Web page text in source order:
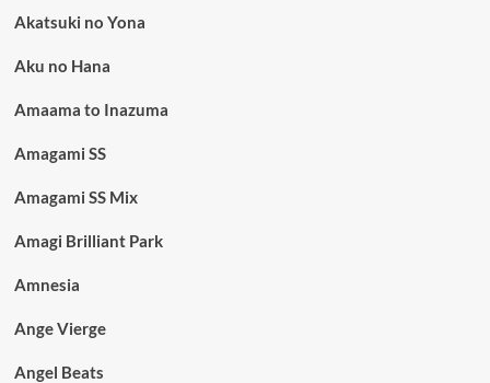
Akatsuki no Yona
Aku no Hana
Amaama to Inazuma
Amagami SS
Amagami SS Mix
Amagi Brilliant Park
Amnesia
Ange Vierge
Angel Beats